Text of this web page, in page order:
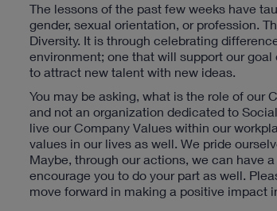
The lessons of the past few weeks have
gender, sexual orientation, or profession.
Diversity. It is through celebrating
environment; one that will support our
to attract new talent with new ideas.
You may be asking, what is the role of our
and not an organization dedicated to
live our Company Values within our
values in our lives as well. We pride
Maybe, through our actions, we can have
encourage you to do your part as well.
move forward in making a positive impact